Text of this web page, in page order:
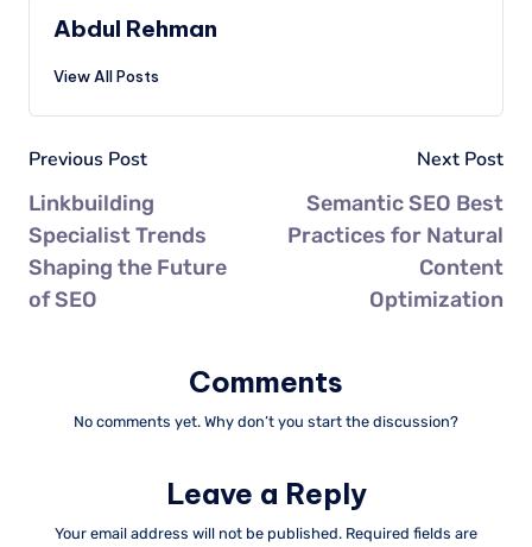
Abdul Rehman
View All Posts
Previous Post
Linkbuilding
Specialist Trends
Shaping the Future
of SEO
Next Post
Semantic SEO Best
Practices for Natural
Content
Optimization
Comments
No comments yet. Why don’t you start the discussion?
Leave a Reply
Your email address will not be published. Required fields are